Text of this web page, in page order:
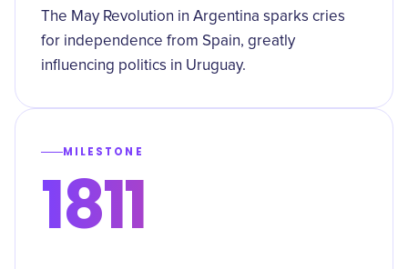
The May Revolution in Argentina sparks cries
for independence from Spain, greatly
influencing politics in Uruguay.
MILESTONE
1811